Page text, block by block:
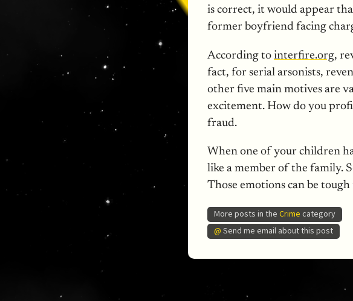
is correct, it would appear
former boyfriend facing
According to interfire.org,
fact, for serial arsonists,
other five main motives are
excitement. How do you
fraud.
When one of your children
like a member of the family.
Those emotions can be
More posts in theCrime category
@ Send me email about this post